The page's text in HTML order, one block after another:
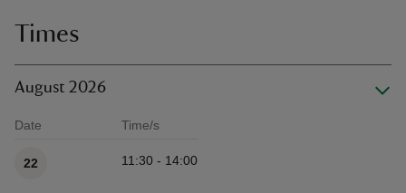
Times
August 2026
Date Time/s
22 11:30 - 14:00